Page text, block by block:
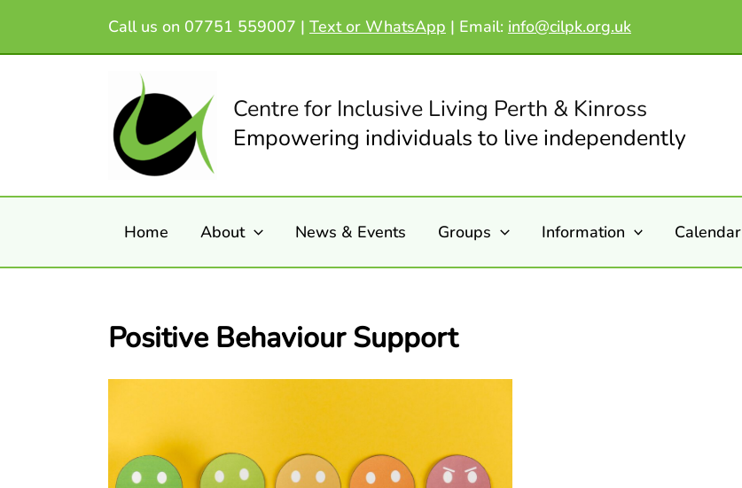
Call us on 07751 559007 | Text or WhatsApp | Email: info@cilpk.org.uk
Centre for Inclusive Living Perth & Kinross
Empowering individuals to live independently
Home About News & Events Groups Information Calendar
Positive Behaviour Support